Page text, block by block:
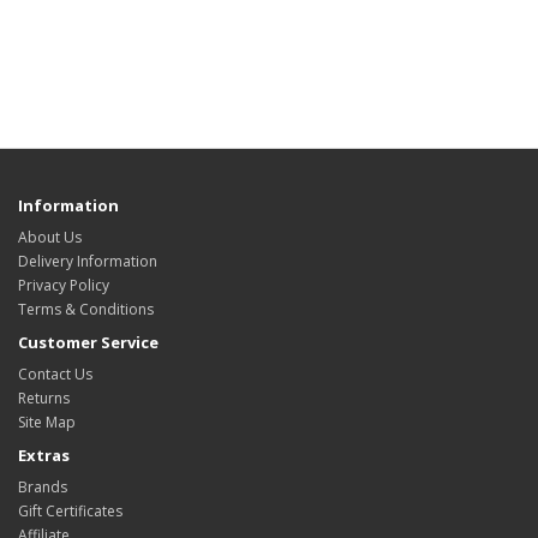
Information
About Us
Delivery Information
Privacy Policy
Terms & Conditions
Customer Service
Contact Us
Returns
Site Map
Extras
Brands
Gift Certificates